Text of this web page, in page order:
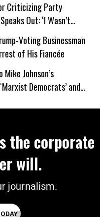
Criticizing Party
Out: ‘I Wasn’t
Voting Businessman
of His Fiancée
Johnson’s
Democrats’ and
the corporate
will.
journalism.